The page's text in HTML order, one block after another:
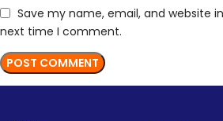
Save my name, email, and website
next time I comment.